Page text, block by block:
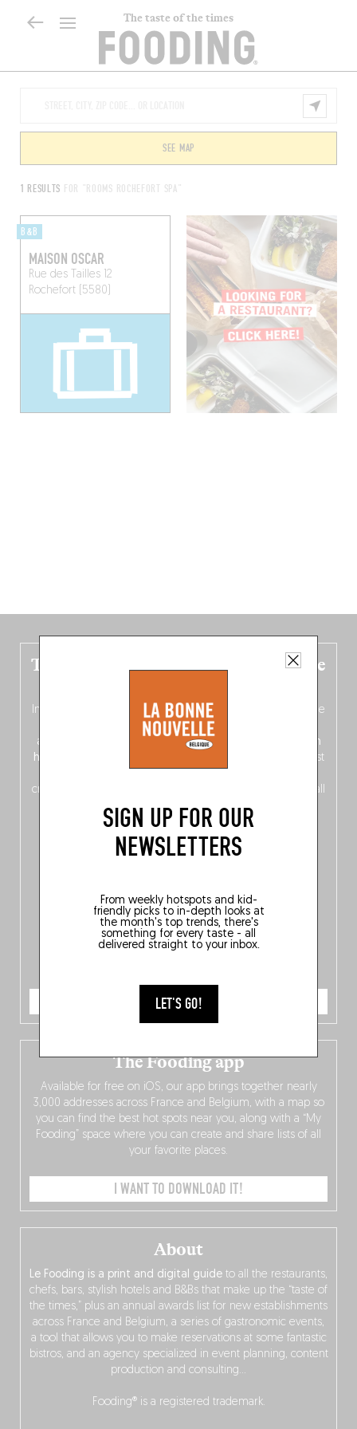
The taste of the times
SIGN UP FOR OUR
NEWSLETTERS
From weekly hotspots and kid-
friendly picks to in-depth looks at
the month's top trends, there's
something for every taste - all
delivered straight to your inbox.
LET'S GO!
1 RESULTS FOR "ROOMS ROCHEFORT SPA"
SEE MAP
B&B
MAISON OSCAR
Rue des Tailles 12
Rochefort (5580)
The new Belgium guide is fresh out the
In this fourth bilingual, bi-flavored edition
(French from the
front, Dutch from the back), discover
addresses
across Flanders, Brussels and Wallonia, our
ten
hotly anticipated award winners
celebrating the very best
crossing linguistic borders in search of the only language all
Belgians agree on: good food.
ORDER NOW
About
Le Fooding is a print and digital guide to all the restaurants,
chefs, bars, stylish hotels and B&Bs that make up the “taste of
the times,” plus an annual awards list for new establishments
across France and Belgium, a series of gastronomic events,
a tool that allows you to make reservations at some fantastic
bistros, and an agency specialized in event planning, content
production and consulting…
Fooding® is a registered trademark.
The Fooding app
Available for free on iOS, our app brings together nearly
3,000 addresses across France and Belgium, with a map so
you can find the best hot spots near you, along with a “My
Fooding” space where you can create and share lists of all
your favorite places.
I WANT TO DOWNLOAD IT!